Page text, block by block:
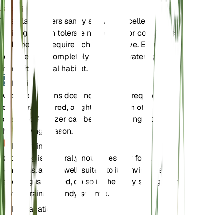
Soil
This plant prefers sandy soil with excellent
drainage. It can tolerate nutrient-poor conditions
and does not require rich soil to thrive. Ensure the
soil dries out completely between waterings to
mimic its natural habitat.
Fertilizer
Acacia confluens does not typically require
fertilizer. If desired, a light application of a
balanced fertilizer can be used sparingly during
the growing season.
Repotting
Repotting is generally not necessary for Acacia
confluens, as it is well-suited to its environment. If
repotting is needed, do so in the early spring, using
a well-draining sandy soil mix.
Propagation